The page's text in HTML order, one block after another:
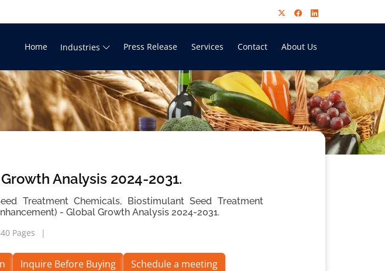
Home Industries Press Release Services Contact About Us
Analysis 2024-2031.
Treatment Chemicals, Biostimulant Seed Treatment
- Global Growth Analysis 2024-2031.
Pages
Inquire Before Buying Schedule a meeting